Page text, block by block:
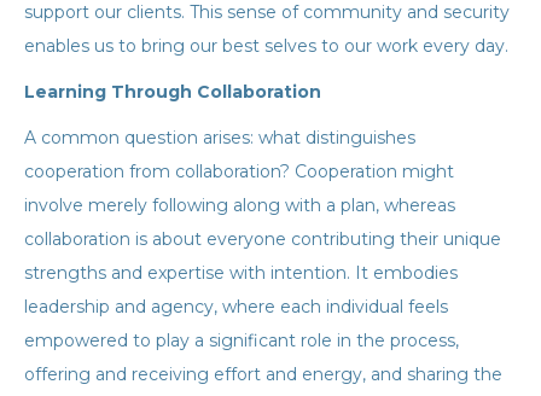
support our clients. This sense of community and security
enables us to bring our best selves to our work every day.
Learning Through Collaboration
A common question arises: what distinguishes
cooperation from collaboration? Cooperation might
involve merely following along with a plan, whereas
collaboration is about everyone contributing their unique
strengths and expertise with intention. It embodies
leadership and agency, where each individual feels
empowered to play a significant role in the process,
offering and receiving effort and energy, and sharing the